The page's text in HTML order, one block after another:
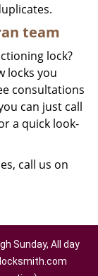
team
lock?
locks you
consultations
can just call
a quick look-
call us on
Sunday, All day